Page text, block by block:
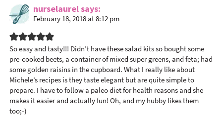
nurselaurelsays
February 18, 2018 at 8:12 pm
So easy and tasty!!! Didn’t have these salad kits so bought some
pre-cooked beets, a container of mixed super greens, and feta; had
some golden raisins in the cupboard. What I really like about
Michele’s recipes is they taste elegant but are quite simple to
prepare. I have to follow a paleo diet for health reasons and she
makes it easier and actually fun! Oh, and my hubby likes them
too;-)